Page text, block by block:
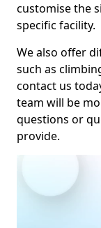
customise the
specific facility.
We also offer
such as
contact us
team will be
questions or
provide.